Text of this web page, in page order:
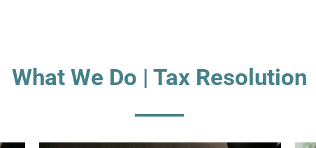
What We Do | Tax Resolution